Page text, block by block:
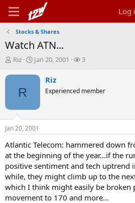
Log
Stocks & Shares
Watch ATN...
T
r
t
a
r
t
e
r
Riz
S
a
t
e
Jan 20, 2001
W
h
s
3
R
Riz
Experienced member
Jan 20, 2001
Atlantic Telecom: hammered down
at the beginning of the year...if the
positive sentiment and tech uptrend
while, they might climb up to the
which I think might easily be broken
movement to 170 and more...